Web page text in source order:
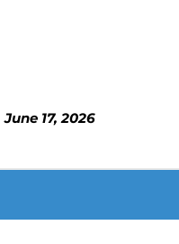
June 17, 2026